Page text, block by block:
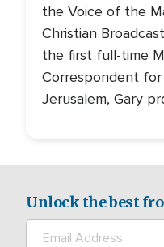
the Voice of the
Christian
the first full-time
Correspondent for
Jerusalem, Gary
Unlock the best